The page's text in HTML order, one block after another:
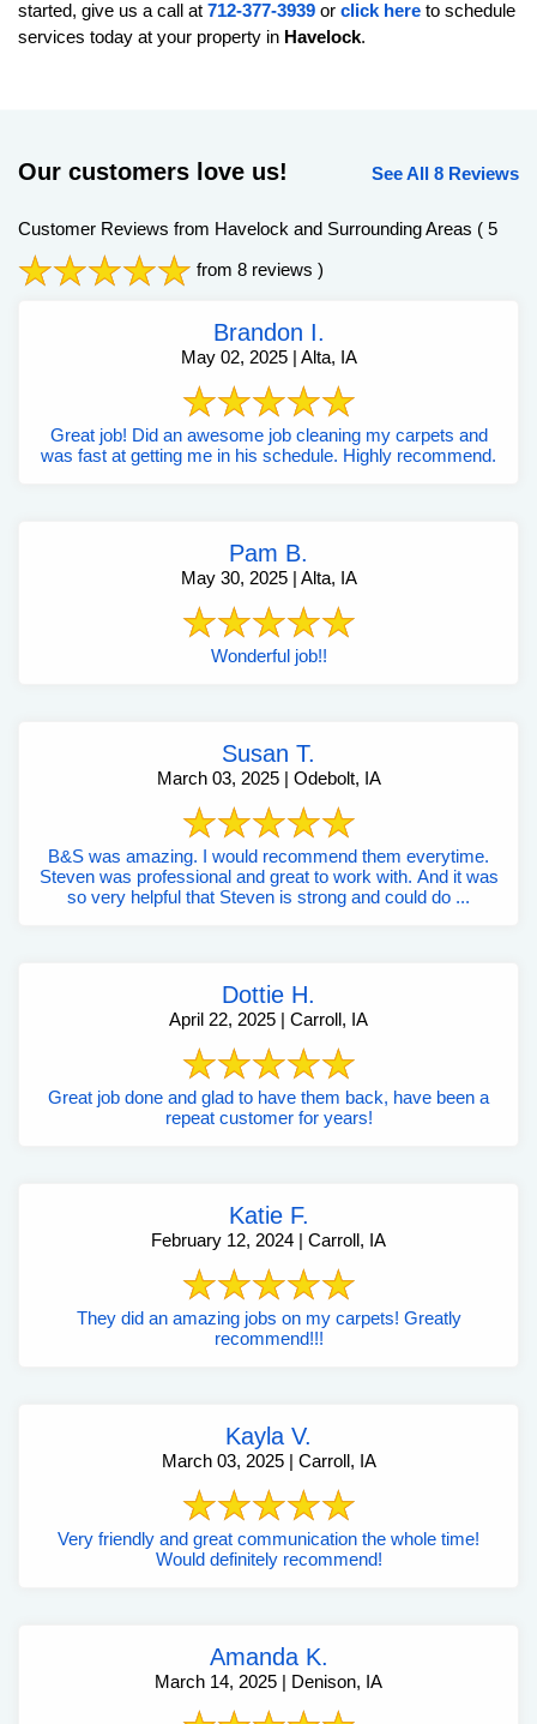
started, give us a call at 712-377-3939 or click here to schedule
services today at your property in Havelock.
Our customers love us! See All 8 Reviews
Customer Reviews from Havelock and Surrounding Areas ( 5
from 8 reviews )
Brandon I.
May 02, 2025 | Alta, IA
Great job! Did an awesome job cleaning my carpets and
was fast at getting me in his schedule. Highly recommend.
Pam B.
May 30, 2025 | Alta, IA
Wonderful job!!
Susan T.
March 03, 2025 | Odebolt, IA
B&S was amazing. I would recommend them everytime.
Steven was professional and great to work with. And it was
so very helpful that Steven is strong and could do ...
Dottie H.
April 22, 2025 | Carroll, IA
Great job done and glad to have them back, have been a
repeat customer for years!
Katie F.
February 12, 2024 | Carroll, IA
They did an amazing jobs on my carpets! Greatly
recommend!!!
Kayla V.
March 03, 2025 | Carroll, IA
Very friendly and great communication the whole time!
Would definitely recommend!
Amanda K.
March 14, 2025 | Denison, IA